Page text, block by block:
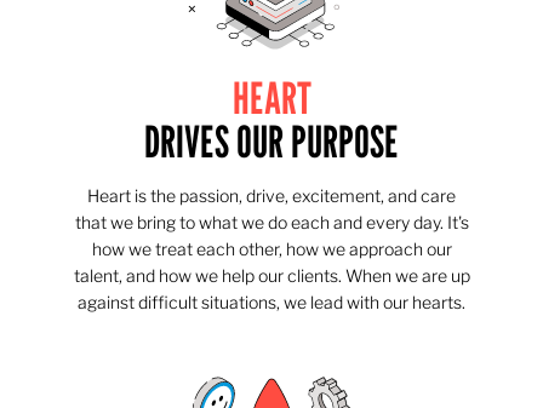
HEART
DRIVES OUR PURPOSE
Heart is the passion, drive, excitement, and care
that we bring to what we do each and every day. It's
how we treat each other, how we approach our
talent, and how we help our clients. When we are up
against difficult situations, we lead with our hearts.​​